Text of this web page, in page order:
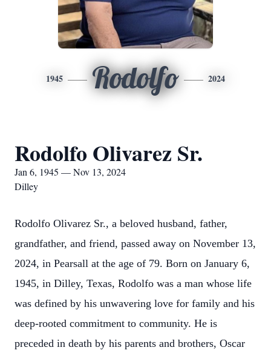
1945 Rodolfo 2024
Rodolfo Olivarez Sr.
Jan 6, 1945 — Nov 13, 2024
Dilley
Rodolfo Olivarez Sr., a beloved husband, father,
grandfather, and friend, passed away on November 13,
2024, in Pearsall at the age of 79. Born on January 6,
1945, in Dilley, Texas, Rodolfo was a man whose life
was defined by his unwavering love for family and his
deep-rooted commitment to community. He is
preceded in death by his parents and brothers, Oscar